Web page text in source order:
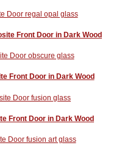
Front Door in Dark Wood
Front Door in Dark Wood
Front Door in Dark Wood